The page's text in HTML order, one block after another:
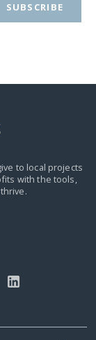
SUBSCRIBE
to local projects
with the tools,